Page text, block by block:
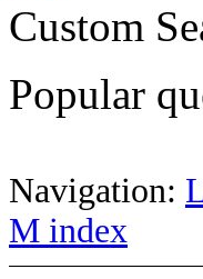
Custom
Popular
Navigation:
M index